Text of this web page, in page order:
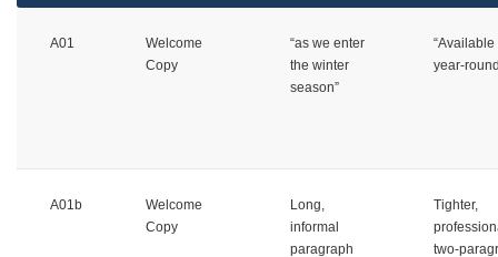
A01
Welcome
Copy
“as we enter
the winter
season”
“Available
year-
A01b
Welcome
Copy
Long,
informal
paragraph
Tighter,
two-